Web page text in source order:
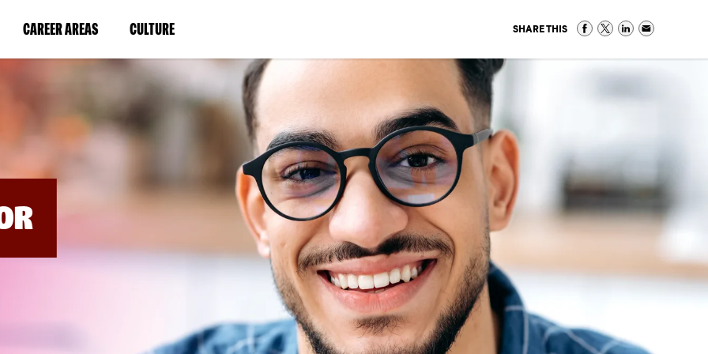
CAREER AREAS(LINK
IN
NEW
WINDOW)
CULTURE(LINK
IN
A
NEW
WINDOW)
SHARE THIS